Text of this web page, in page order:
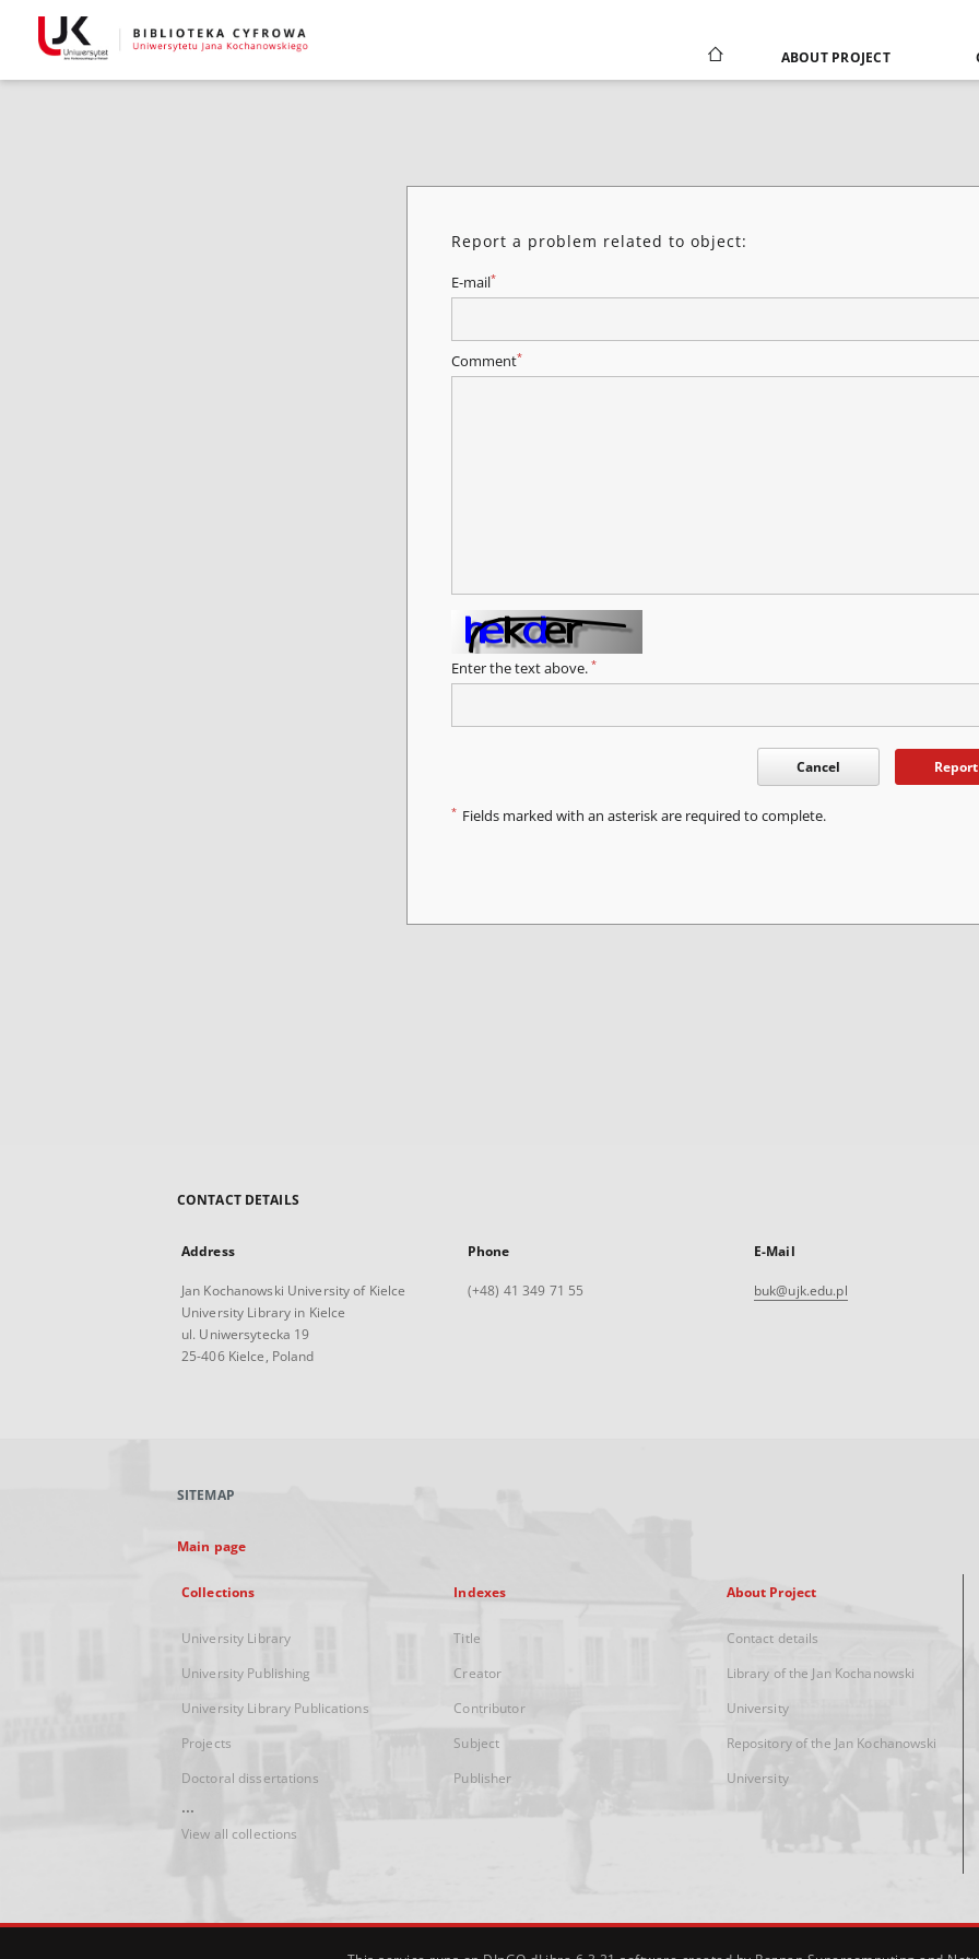
ABOUT PROJECT
Report a problem related to object:
E-mail*
Comment*
Enter the text above. *
Cancel Report
* Fields marked with an asterisk are required to complete.
CONTACT DETAILS
Address
Jan Kochanowski University of Kielce
University Library in Kielce
ul. Uniwersytecka 19
25-406 Kielce, Poland
Phone
(+48) 41 349 71 55
E-Mail
buk@ujk.edu.pl
SITEMAP
Main page
Collections
University Library
University Publishing
University Library Publications
Projects
Doctoral dissertations
...
View all collections
Indexes
Title
Creator
Contributor
Subject
Publisher
About Project
Contact details
Library of the Jan Kochanowski
University
Repository of the Jan Kochanowski
University